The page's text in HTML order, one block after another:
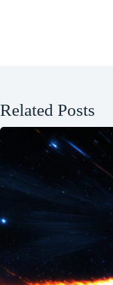
Related Posts